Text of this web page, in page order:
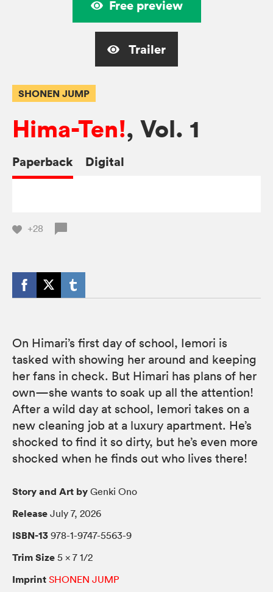
Free preview
Trailer
SHONEN JUMP
Hima-Ten!, Vol. 1
Paperback Digital
+28
On Himari’s first day of school, Iemori is
tasked with showing her around and keeping
her fans in check. But Himari has plans of her
own—she wants to soak up all the attention!
After a wild day at school, Iemori takes on a
new cleaning job at a luxury apartment. He’s
shocked to find it so dirty, but he’s even more
shocked when he finds out who lives there!
Story and Art by Genki Ono
Release July 7, 2026
ISBN-13 978-1-9747-5563-9
Trim Size 5 × 7 1/2
Imprint SHONEN JUMP